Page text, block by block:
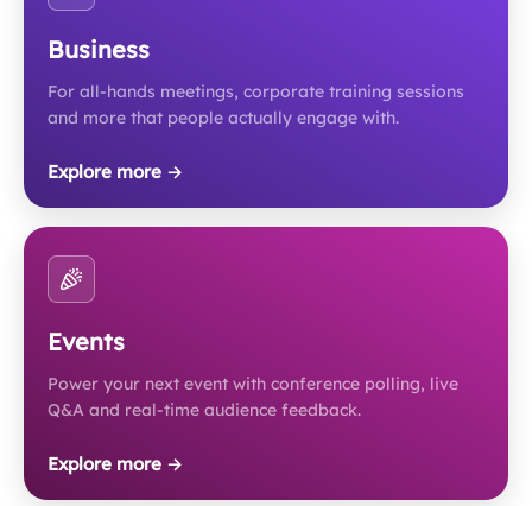
Business
For all-hands meetings, corporate training sessions
and more that people actually engage with.
Explore more →
Events
Power your next event with conference polling, live
Q&A and real-time audience feedback.
Explore more →